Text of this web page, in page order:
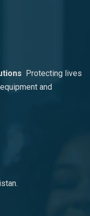
Protecting lives
and